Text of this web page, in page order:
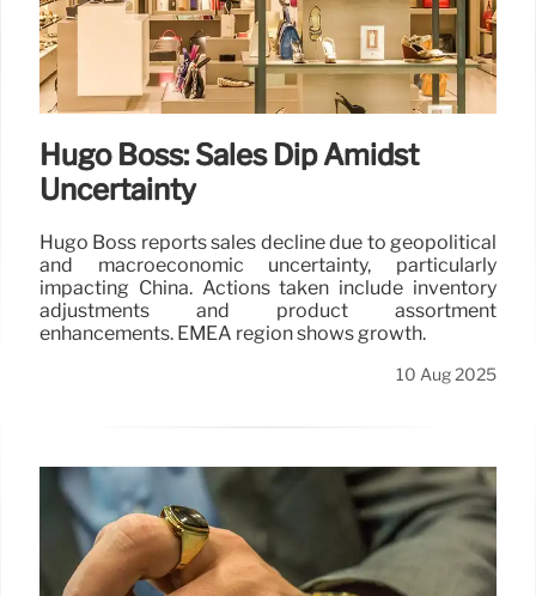
Hugo Boss: Sales Dip Amidst
Uncertainty
Hugo Boss reports sales decline due to geopolitical
and macroeconomic uncertainty, particularly
impacting China. Actions taken include inventory
adjustments and product assortment
enhancements. EMEA region shows growth.
10 Aug 2025